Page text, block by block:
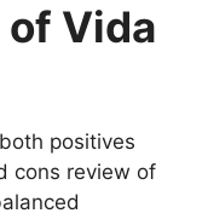
of Vida
positives
cons review of